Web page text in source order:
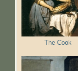
The Cook